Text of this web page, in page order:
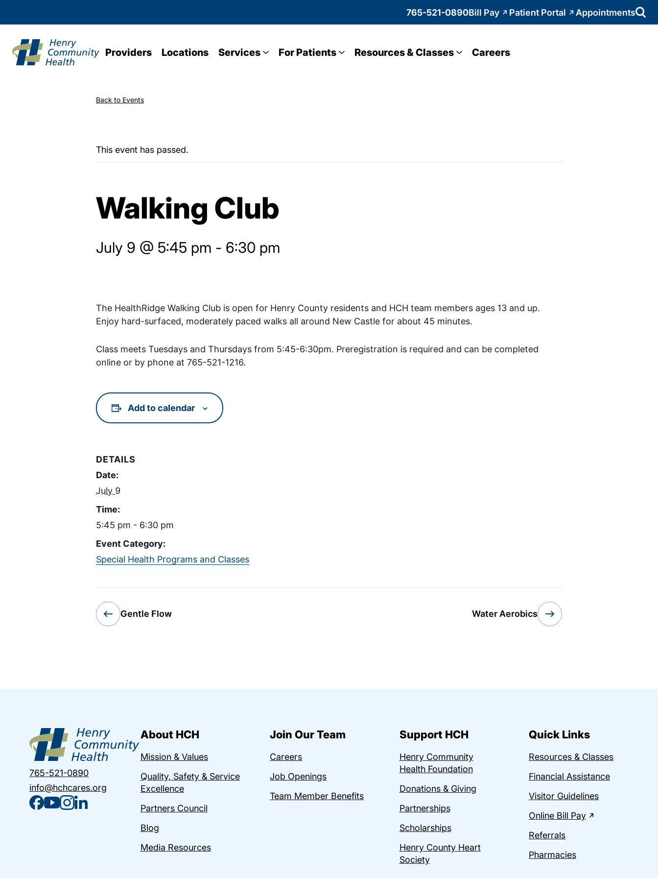
765-521-0890Bill Pay Patient Portal Appointments
Providers Locations Services For Patients Resources & Classes Careers
Back to Events
This event has passed.
Walking Club
July 9 @ 5:45 pm - 6:30 pm
The HealthRidge Walking Club is open for Henry County residents and HCH team members ages 13 and up.
Enjoy hard-surfaced, moderately paced walks all around New Castle for about 45 minutes.
Class meets Tuesdays and Thursdays from 5:45-6:30pm. Preregistration is required and can be completed
online or by phone at 765-521-1216.
Add to calendar
DETAILS
Date:
July 9
Time:
5:45 pm - 6:30 pm
Event Category:
Special Health Programs and Classes
Gentle Flow Water Aerobics
765-521-0890
info@hchcares.org
About HCH
Mission & Values
Quality, Safety & Service
Excellence
Partners Council
Blog
Media Resources
Join Our Team
Careers
Job Openings
Team Member Benefits
Support HCH
Henry Community
Health Foundation
Donations & Giving
Partnerships
Scholarships
Henry County Heart
Society
Quick Links
Resources & Classes
Financial Assistance
Visitor Guidelines
Online Bill Pay
Referrals
Pharmacies